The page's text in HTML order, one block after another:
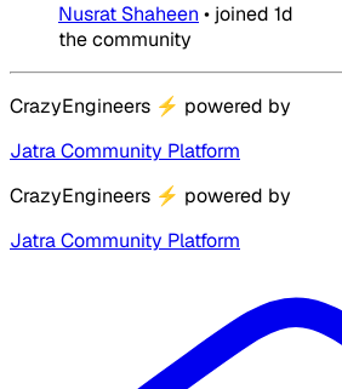
Nusrat Shaheen • joined 1d
the community
CrazyEngineers ⚡ powered by
Jatra Community Platform
CrazyEngineers ⚡ powered by
Jatra Community Platform